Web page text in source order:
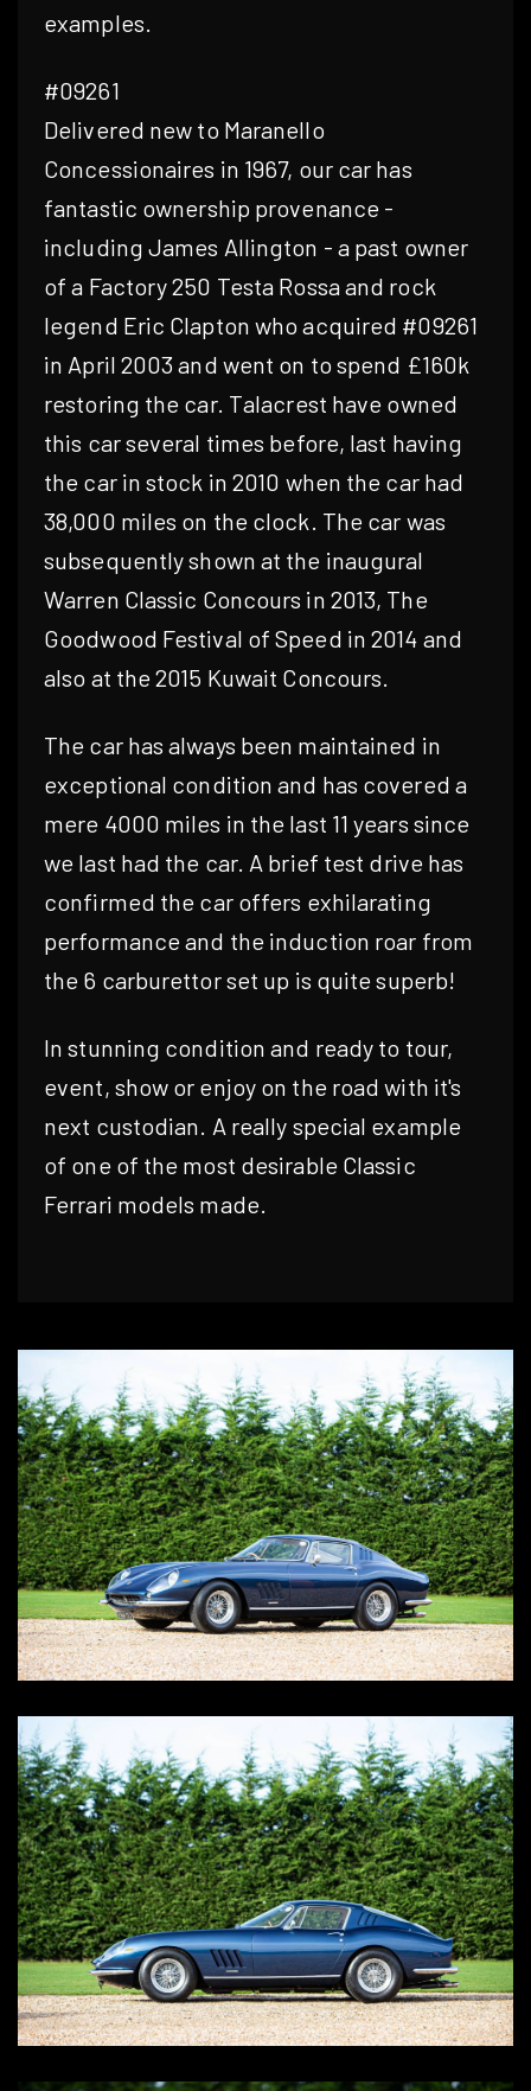
examples.
#09261
Delivered new to Maranello
Concessionaires in 1967, our car has
fantastic ownership provenance -
including James Allington - a past owner
of a Factory 250 Testa Rossa and rock
legend Eric Clapton who acquired #09261
in April 2003 and went on to spend £160k
restoring the car. Talacrest have owned
this car several times before, last having
the car in stock in 2010 when the car had
38,000 miles on the clock. The car was
subsequently shown at the inaugural
Warren Classic Concours in 2013, The
Goodwood Festival of Speed in 2014 and
also at the 2015 Kuwait Concours.
The car has always been maintained in
exceptional condition and has covered a
mere 4000 miles in the last 11 years since
we last had the car. A brief test drive has
confirmed the car offers exhilarating
performance and the induction roar from
the 6 carburettor set up is quite superb!
In stunning condition and ready to tour,
event, show or enjoy on the road with it's
next custodian. A really special example
of one of the most desirable Classic
Ferrari models made.